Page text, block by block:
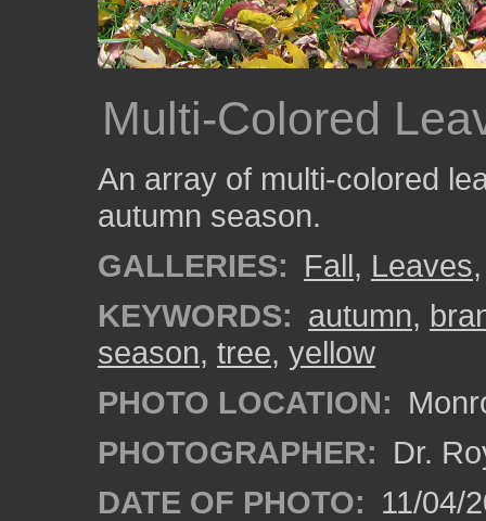
Multi-Colored
An array of multi-colored
autumn season.
GALLERIES: Fall, Leaves
KEYWORDS: autumn,
season, tree, yellow
PHOTO LOCATION:
PHOTOGRAPHER: Dr.
DATE OF PHOTO: 11/04/